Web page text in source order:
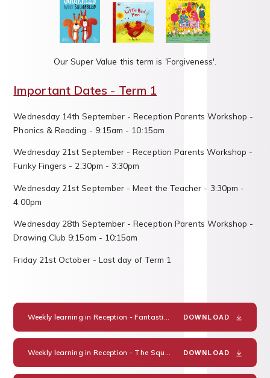
Our Super Value this term is 'Forgiveness'.
Important Dates - Term 1
Wednesday 14th September - Reception Parents Workshop -
Phonics & Reading - 9:15am - 10:15am
Wednesday 21st September - Reception Parents Workshop -
Funky Fingers - 2:30pm - 3:30pm
Wednesday 21st September - Meet the Teacher - 3:30pm -
4:00pm
Wednesday 28th September - Reception Parents Workshop -
Drawing Club 9:15am - 10:15am
Friday 21st October - Last day of Term 1
PDF
DOWNLOAD
DOWNLOAD